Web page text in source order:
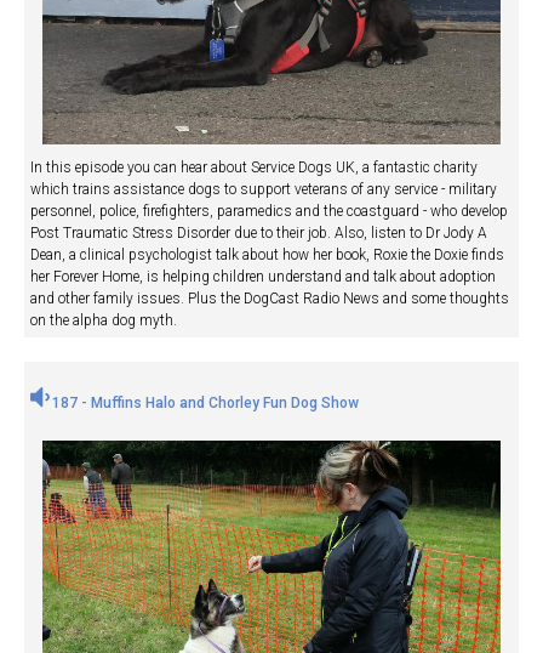
In this episode you can hear about Service Dogs UK, a fantastic charity
which trains assistance dogs to support veterans of any service - military
personnel, police, firefighters, paramedics and the coastguard - who develop
Post Traumatic Stress Disorder due to their job. Also, listen to Dr Jody A
Dean, a clinical psychologist talk about how her book, Roxie the Doxie finds
her Forever Home, is helping children understand and talk about adoption
and other family issues. Plus the DogCast Radio News and some thoughts
on the alpha dog myth.
187 - Muffins Halo and Chorley Fun Dog Show